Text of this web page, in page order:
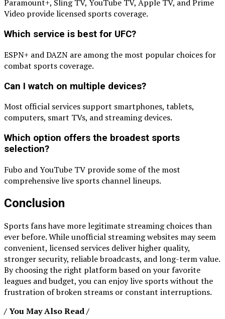
Paramount+, Sling TV, YouTube TV, Apple TV, and Prime
Video provide licensed sports coverage.
Which service is best for UFC?
ESPN+ and DAZN are among the most popular choices for
combat sports coverage.
Can I watch on multiple devices?
Most official services support smartphones, tablets,
computers, smart TVs, and streaming devices.
Which option offers the broadest sports
selection?
Fubo and YouTube TV provide some of the most
comprehensive live sports channel lineups.
Conclusion
Sports fans have more legitimate streaming choices than
ever before. While unofficial streaming websites may seem
convenient, licensed services deliver higher quality,
stronger security, reliable broadcasts, and long-term value.
By choosing the right platform based on your favorite
leagues and budget, you can enjoy live sports without the
frustration of broken streams or constant interruptions.
/ You May Also Read /